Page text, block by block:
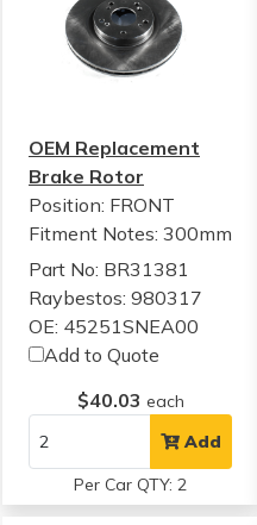
OEM Replacement
Brake Rotor
Position: FRONT
Fitment Notes: 300mm
Part No: BR31381
Raybestos: 980317
OE: 45251SNEA00
Add to Quote
$40.03 each
Add
Per Car QTY: 2